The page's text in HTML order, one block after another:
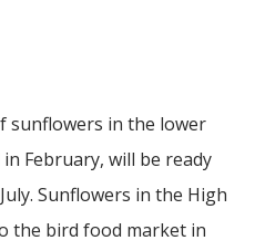
sunflowers in the lower
February, will be ready
Sunflowers in the High
the bird food market in